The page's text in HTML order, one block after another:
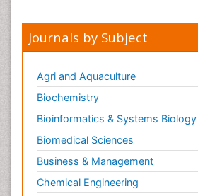
Journals by Subject
Agri and Aquaculture
Biochemistry
Bioinformatics & Systems Biology
Biomedical Sciences
Business & Management
Chemical Engineering